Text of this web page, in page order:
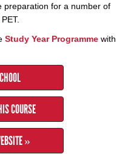
preparation for a number of
Study Year Programme with
COURSE
»